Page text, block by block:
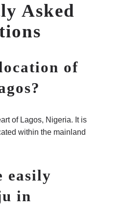
Asked
of
of Lagos, Nigeria. It is
within the mainland
easily
in